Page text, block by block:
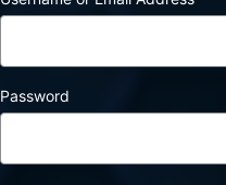
Password